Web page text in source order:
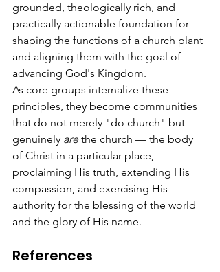
grounded, theologically rich, and
practically actionable foundation for
shaping the functions of a church plant
and aligning them with the goal of
advancing God's Kingdom.
As core groups internalize these
principles, they become communities
that do not merely "do church" but
genuinely are the church — the body
of Christ in a particular place,
proclaiming His truth, extending His
compassion, and exercising His
authority for the blessing of the world
and the glory of His name.
References